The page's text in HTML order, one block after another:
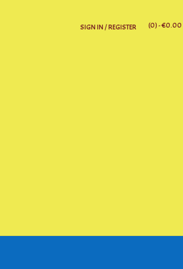
SIGN IN / REGISTER (0)- €0.00